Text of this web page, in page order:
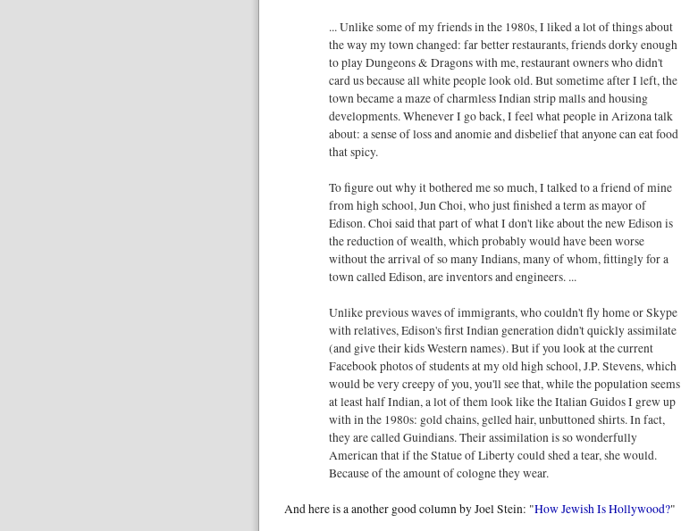
... Unlike some of my friends in the 1980s, I liked a lot of things about
the way my town changed: far better restaurants, friends dorky enough
to play Dungeons & Dragons with me, restaurant owners who didn't
card us because all white people look old. But sometime after I left, the
town became a maze of charmless Indian strip malls and housing
developments. Whenever I go back, I feel what people in Arizona talk
about: a sense of loss and anomie and disbelief that anyone can eat food
that spicy.
To figure out why it bothered me so much, I talked to a friend of mine
from high school, Jun Choi, who just finished a term as mayor of
Edison. Choi said that part of what I don't like about the new Edison is
the reduction of wealth, which probably would have been worse
without the arrival of so many Indians, many of whom, fittingly for a
town called Edison, are inventors and engineers. ...
Unlike previous waves of immigrants, who couldn't fly home or Skype
with relatives, Edison's first Indian generation didn't quickly assimilate
(and give their kids Western names). But if you look at the current
Facebook photos of students at my old high school, J.P. Stevens, which
would be very creepy of you, you'll see that, while the population seems
at least half Indian, a lot of them look like the Italian Guidos I grew up
with in the 1980s: gold chains, gelled hair, unbuttoned shirts. In fact,
they are called Guindians. Their assimilation is so wonderfully
American that if the Statue of Liberty could shed a tear, she would.
Because of the amount of cologne they wear.
And here is a another good column by Joel Stein: "How Jewish Is Hollywood?"